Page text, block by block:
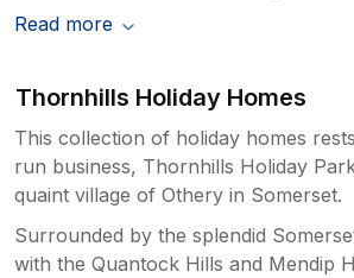
Read more
Thornhills Holiday Homes
This collection of holiday homes
run business, Thornhills Holiday
quaint village of Othery in Somerset.
Surrounded by the splendid
with the Quantock Hills and Mendip